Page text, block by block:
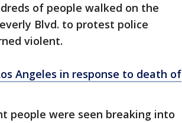
of people walked on the
Blvd. to protest police
violent.
Angeles in response to death of
people were seen breaking into